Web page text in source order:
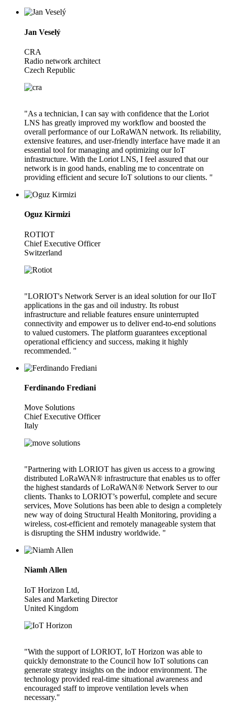
Jan Veselý
CRA
Radio network architect
Czech Republic
"As a technician, I can say with confidence that the Loriot
LNS has greatly improved my workflow and boosted the
overall performance of our LoRaWAN network. Its reliability,
extensive features, and user-friendly interface have made it an
essential tool for managing and optimizing our IoT
infrastructure. With the Loriot LNS, I feel assured that our
network is in good hands, enabling me to concentrate on
providing efficient and secure IoT solutions to our clients. "
Oguz Kirmizi
ROTIOT
Chief Executive Officer
Switzerland
"LORIOT's Network Server is an ideal solution for our IIoT
applications in the gas and oil industry. Its robust
infrastructure and reliable features ensure uninterrupted
connectivity and empower us to deliver end-to-end solutions
to valued customers. The platform guarantees exceptional
operational efficiency and success, making it highly
recommended. "
Ferdinando Frediani
Move Solutions
Chief Executive Officer
Italy
"Partnering with LORIOT has given us access to a growing
distributed LoRaWAN® infrastructure that enables us to offer
the highest standards of LoRaWAN® Network Server to our
clients. Thanks to LORIOT’s powerful, complete and secure
services, Move Solutions has been able to design a completely
new way of doing Structural Health Monitoring, providing a
wireless, cost-efficient and remotely manageable system that
is disrupting the SHM industry worldwide. "
Niamh Allen
IoT Horizon Ltd,
Sales and Marketing Director
United Kingdom
"With the support of LORIOT, IoT Horizon was able to
quickly demonstrate to the Council how IoT solutions can
generate strategy insights on the indoor environment. The
technology provided real-time situational awareness and
encouraged staff to improve ventilation levels when
necessary."